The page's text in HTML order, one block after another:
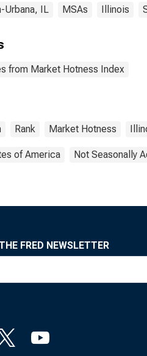
Urbana, IL MSAs Illinois
from Market Hotness Index
Rank Market Hotness
of America Not Seasonally
FRED NEWSLETTER